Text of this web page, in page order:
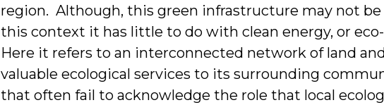
region. Although, this green infrastructure may not
this context it has little to do with clean energy, or
Here it refers to an interconnected network of land
valuable ecological services to its surrounding
that often fail to acknowledge the role that local